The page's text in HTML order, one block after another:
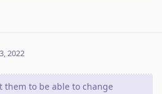
2022
them to be able to change